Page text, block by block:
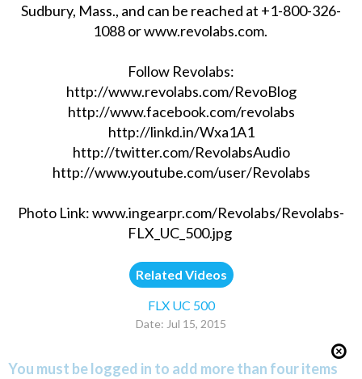
Sudbury, Mass., and can be reached at +1-800-326-
1088 or www.revolabs.com.
Follow Revolabs:
http://www.revolabs.com/RevoBlog
http://www.facebook.com/revolabs
http://linkd.in/Wxa1A1
http://twitter.com/RevolabsAudio
http://www.youtube.com/user/Revolabs
Photo Link: www.ingearpr.com/Revolabs/Revolabs-
FLX_UC_500.jpg
Related Videos
FLX UC 500
Date: Jul 15, 2015
You must be logged in to add more than four items